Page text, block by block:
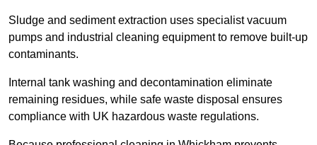
Sludge and sediment extraction uses specialist vacuum
pumps and industrial cleaning equipment to remove built-up
contaminants.
Internal tank washing and decontamination eliminate
remaining residues, while safe waste disposal ensures
compliance with UK hazardous waste regulations.